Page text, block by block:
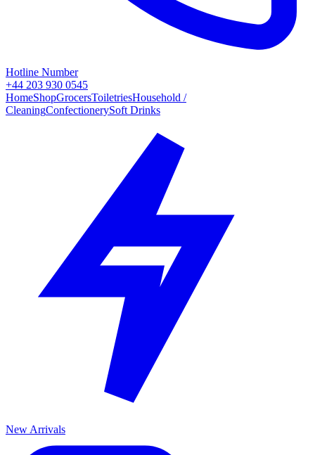
Hotline Number
+44 203 930 0545
HomeShopGrocersToiletriesHousehold /
CleaningConfectionerySoft Drinks
New Arrivals